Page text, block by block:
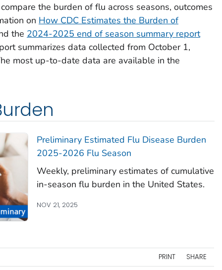
the burden of flu across seasons, outcomes
on How CDC Estimates the Burden of
the 2024-2025 end of season summary report
summarizes data collected from October 1,
most up-to-date data are available in the
Preliminary Estimated Flu Disease Burden
2025-2026 Flu Season
Weekly, preliminary estimates of cumulative
in-season flu burden in the United States.
NOV 21, 2025
PRINT SHARE